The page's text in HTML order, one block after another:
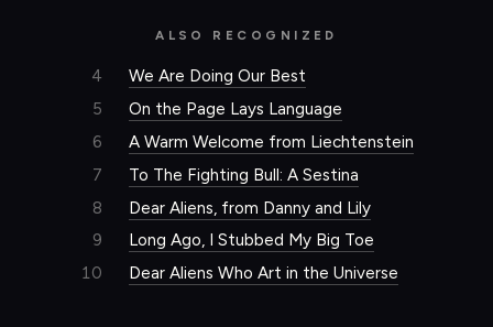
ALSO RECOGNIZED
4
We Are Doing Our Best
5
On the Page Lays Language
6
A Warm Welcome from Liechtenstein
7
To The Fighting Bull: A Sestina
8
Dear Aliens, from Danny and Lily
9
Long Ago, I Stubbed My Big Toe
10
Dear Aliens Who Art in the Universe